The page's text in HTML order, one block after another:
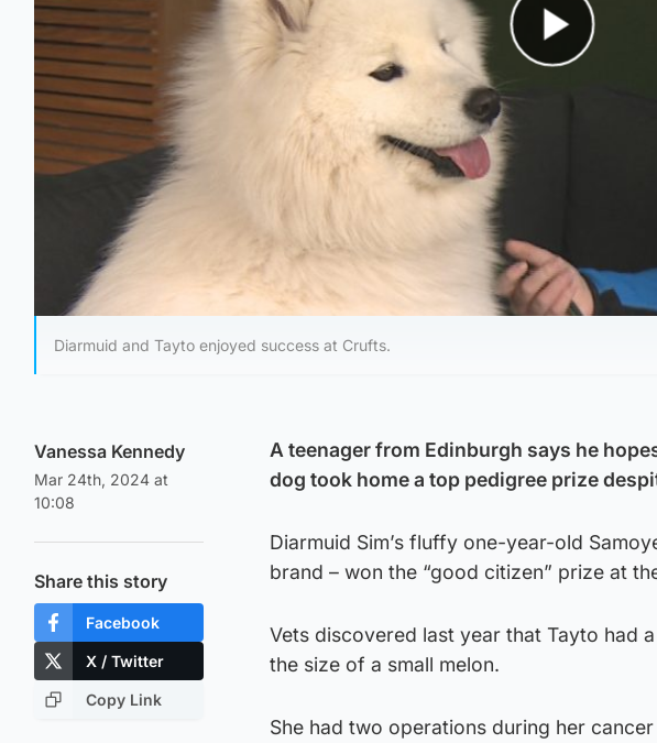
Diarmuid and Tayto enjoyed success at Crufts.
Vanessa Kennedy
Mar 24th, 2024 at
10:08
Share this story
Facebook
X / Twitter
Copy Link
A teenager from Edinburgh says he
dog took home a top pedigree prize
Diarmuid Sim’s fluffy one-year-old
brand – won the “good citizen” prize at
Vets discovered last year that Tayto had
the size of a small melon.
She had two operations during her